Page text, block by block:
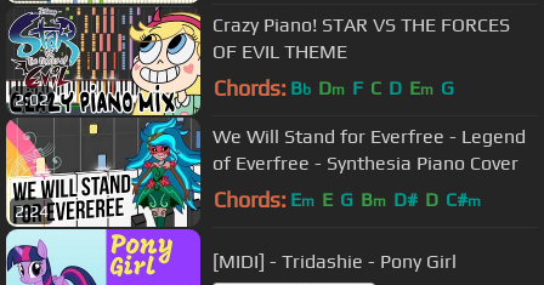
2:02
Crazy Piano! STAR VS THE FORCES
OF EVIL THEME
Chords: Bb Dm F C D Em G
2:24
We Will Stand for Everfree - Legend
of Everfree - Synthesia Piano Cover
Chords: Em E G Bm D# D C#m
[MIDI] - Tridashie - Pony Girl